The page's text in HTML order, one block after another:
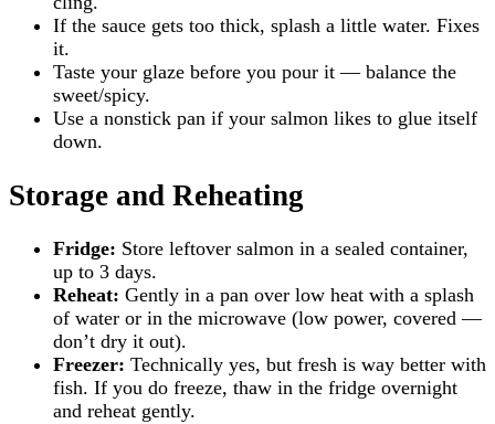
If the sauce gets too thick, splash a little water. Fixes
it.
Taste your glaze before you pour it — balance the
sweet/spicy.
Use a nonstick pan if your salmon likes to glue itself
down.
Storage and Reheating
Fridge: Store leftover salmon in a sealed container,
up to 3 days.
Reheat: Gently in a pan over low heat with a splash
of water or in the microwave (low power, covered —
don’t dry it out).
Freezer: Technically yes, but fresh is way better with
fish. If you do freeze, thaw in the fridge overnight
and reheat gently.